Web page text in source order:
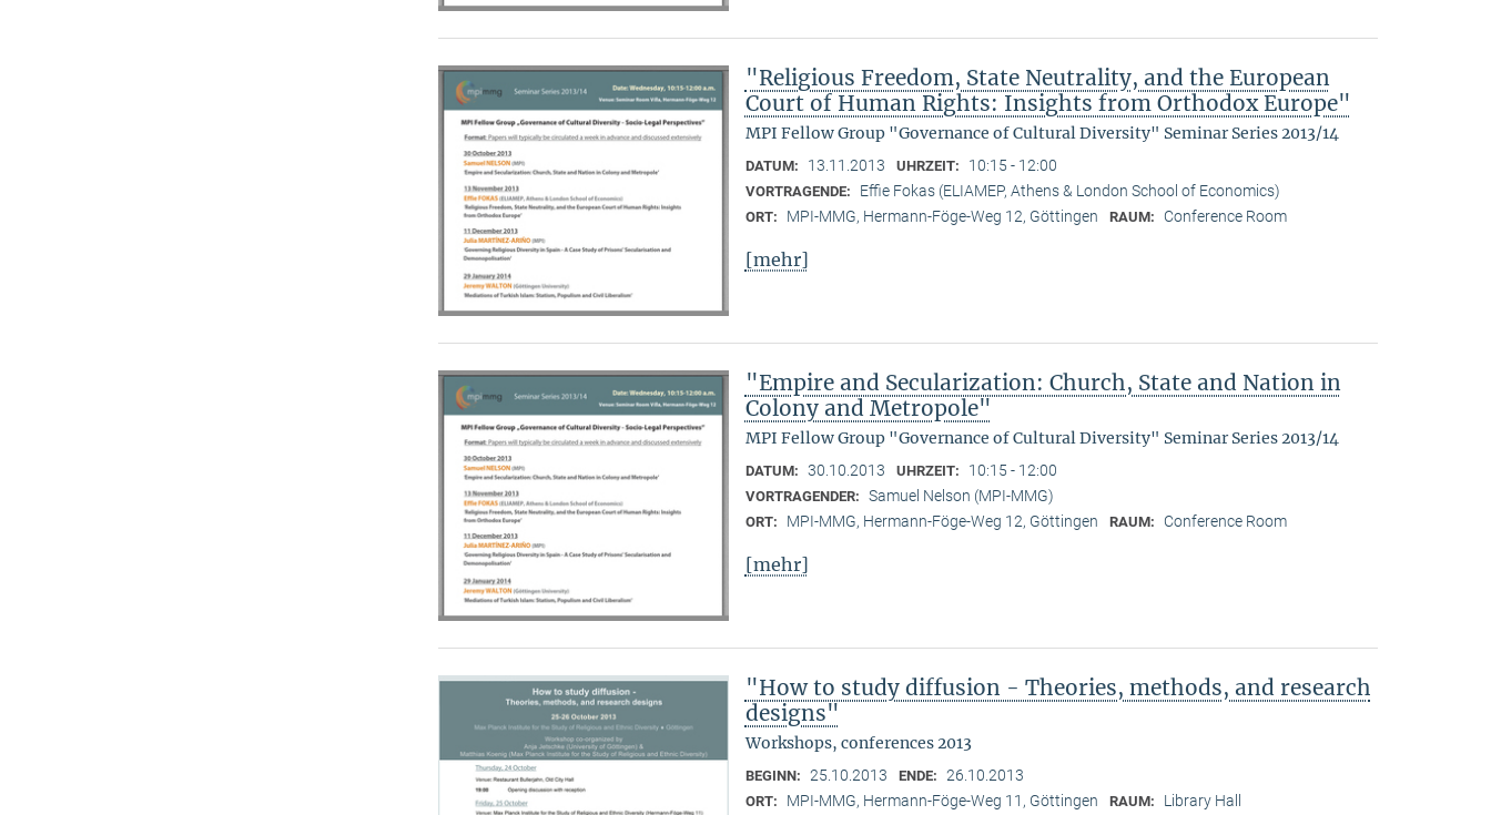
"Religious Freedom, State Neutrality, and the European
Court of Human Rights: Insights from Orthodox Europe"
MPI Fellow Group "Governance of Cultural Diversity" Seminar Series 2013/14
DATUM: 13.11.2013 UHRZEIT: 10:15 - 12:00
VORTRAGENDE: Effie Fokas (ELIAMEP, Athens & London School of Economics)
ORT: MPI-MMG, Hermann-Föge-Weg 12, Göttingen RAUM: Conference Room
[mehr]
"Empire and Secularization: Church, State and Nation in
Colony and Metropole"
MPI Fellow Group "Governance of Cultural Diversity" Seminar Series 2013/14
DATUM: 30.10.2013 UHRZEIT: 10:15 - 12:00
VORTRAGENDER: Samuel Nelson (MPI-MMG)
ORT: MPI-MMG, Hermann-Föge-Weg 12, Göttingen RAUM: Conference Room
[mehr]
"How to study diffusion - Theories, methods, and research
designs"
Workshops, conferences 2013
BEGINN: 25.10.2013 ENDE: 26.10.2013
ORT: MPI-MMG, Hermann-Föge-Weg 11, Göttingen RAUM: Library Hall